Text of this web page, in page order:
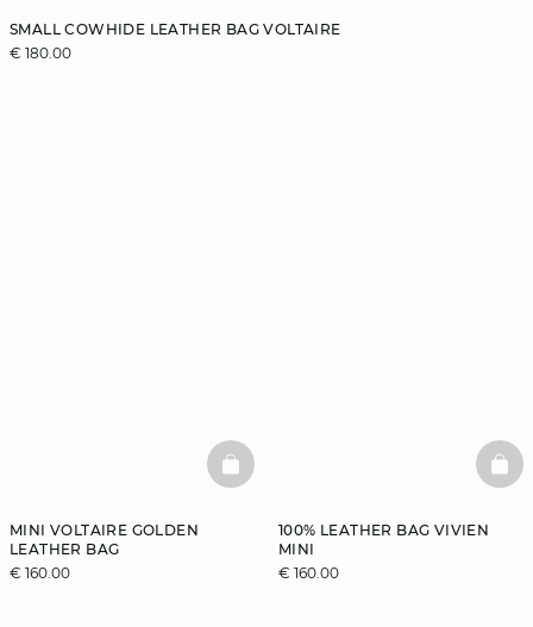
SMALL COWHIDE LEATHER BAG VOLTAIRE
€ 180.00
MINI VOLTAIRE GOLDEN
LEATHER BAG
€ 160.00
BASKETFULL
100% LEATHER BAG VIVIEN
MINI
€ 160.00